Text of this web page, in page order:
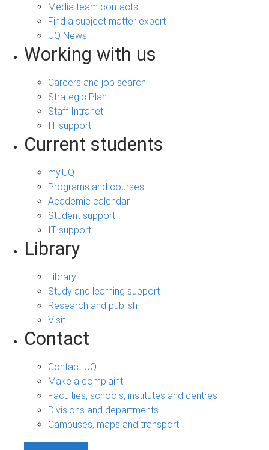
Media team contacts
Find a subject matter expert
UQ News
Working with us
Careers and job search
Strategic Plan
Staff Intranet
IT support
Current students
my.UQ
Programs and courses
Academic calendar
Student support
IT support
Library
Library
Study and learning support
Research and publish
Visit
Contact
Contact UQ
Make a complaint
Faculties, schools, institutes and centres
Divisions and departments
Campuses, maps and transport